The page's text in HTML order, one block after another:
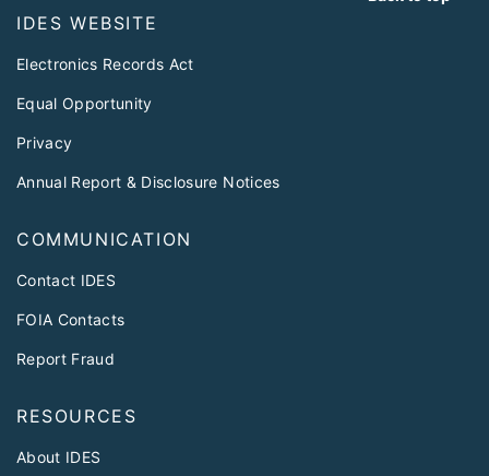
IDES WEBSITE
Electronics Records Act
Equal Opportunity
Privacy
Annual Report & Disclosure Notices
COMMUNICATION
Contact IDES
FOIA Contacts
Report Fraud
RESOURCES
About IDES